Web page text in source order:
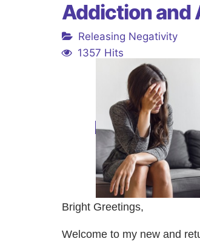
Addiction and
Releasing Negativity
1357 Hits
Bright Greetings,
Welcome to my new and